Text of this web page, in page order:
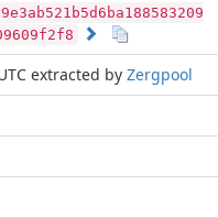
extracted by Zergpool